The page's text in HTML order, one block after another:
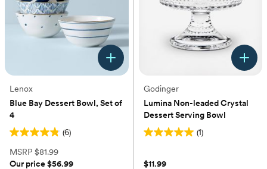
Lenox
Blue Bay Dessert Bowl, Set of
4
(6)
4.8
out
of
MSRP $81.99
Our price$56.99
Godinger
Lumina Non-leaded Crystal
Dessert Serving Bowl
(1)
5.0
of
$11.99